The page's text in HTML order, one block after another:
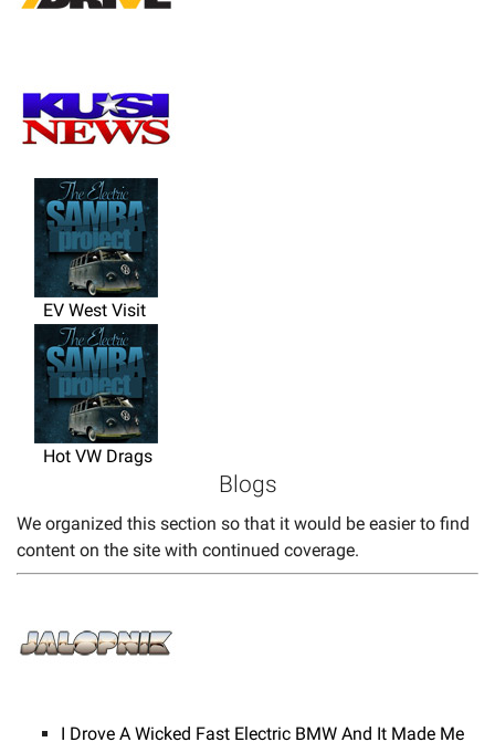
EV West Visit
Hot VW Drags
Blogs
We organized this section so that it would be easier to find
content on the site with continued coverage.
I Drove A Wicked Fast Electric BMW And It Made Me